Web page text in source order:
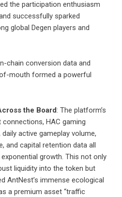
the participation enthusiasm
successfully sparked
global Degen players and
chain conversion data and
mouth formed a powerful
the Board: The platform’s
HAC gaming
active gameplay volume,
and capital retention data all
growth. This not only
liquidity into the token but
AntNest’s immense ecological
a premium asset “traffic